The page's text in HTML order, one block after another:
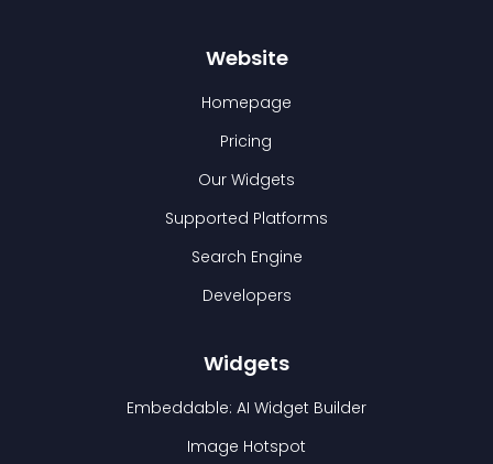
Website
Homepage
Pricing
Our Widgets
Supported Platforms
Search Engine
Developers
Widgets
Embeddable: AI Widget Builder
Image Hotspot